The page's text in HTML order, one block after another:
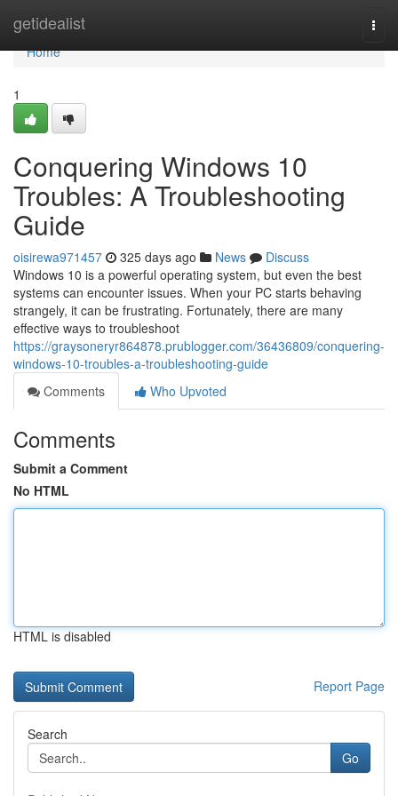
getidealist
Home
Home
1
Conquering Windows 10
Troubles: A Troubleshooting
Guide
oisirewa971457 325 days ago News
Discuss
Windows 10 is a powerful operating system, but even the best
systems can encounter issues. When your PC starts behaving
strangely, it can be frustrating. Fortunately, there are many
effective ways to troubleshoot
https://graysoneryr864878.prublogger.com/36436809/conquering-
windows-10-troubles-a-troubleshooting-guide
Comments
Who Upvoted
Comments
Submit a Comment
No HTML
HTML is disabled
Report Page
Search
Go